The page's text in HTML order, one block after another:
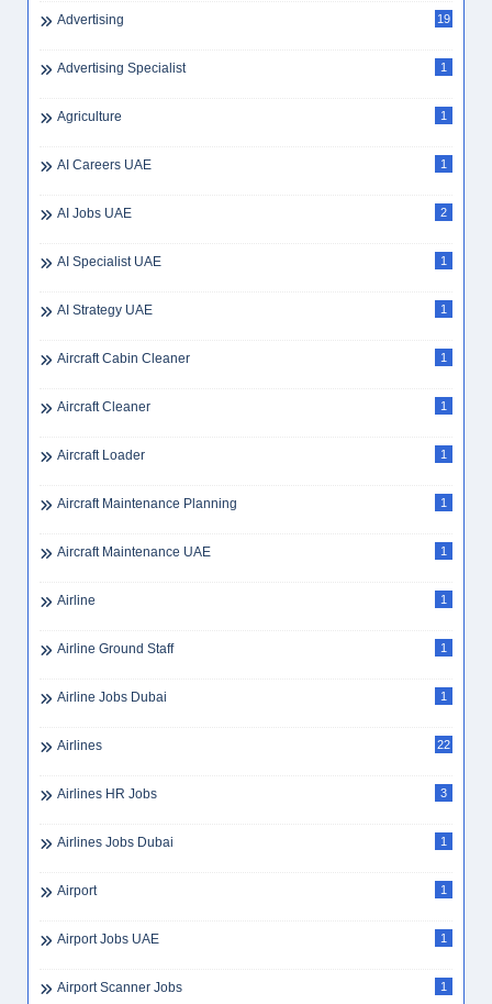
Advertising 19
Advertising Specialist 1
Agriculture 1
AI Careers UAE 1
AI Jobs UAE 2
AI Specialist UAE 1
AI Strategy UAE 1
Aircraft Cabin Cleaner 1
Aircraft Cleaner 1
Aircraft Loader 1
Aircraft Maintenance Planning 1
Aircraft Maintenance UAE 1
Airline 1
Airline Ground Staff 1
Airline Jobs Dubai 1
Airlines 22
Airlines HR Jobs 3
Airlines Jobs Dubai 1
Airport 1
Airport Jobs UAE 1
Airport Scanner Jobs 1